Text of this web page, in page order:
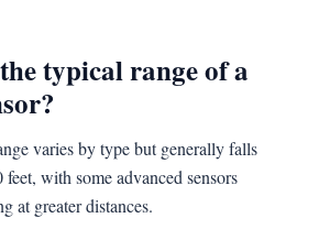
typical range of a
varies by type but generally falls
with some advanced sensors
at greater distances.